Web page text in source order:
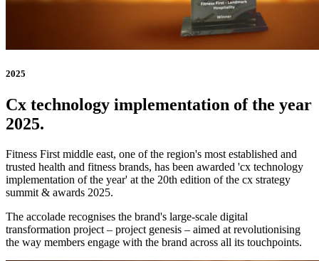
2025
Cx technology implementation of the year
2025.
Fitness First middle east, one of the region's most established and
trusted health and fitness brands, has been awarded 'cx technology
implementation of the year' at the 20th edition of the cx strategy
summit & awards 2025.
The accolade recognises the brand's large-scale digital
transformation project – project genesis – aimed at revolutionising
the way members engage with the brand across all its touchpoints.